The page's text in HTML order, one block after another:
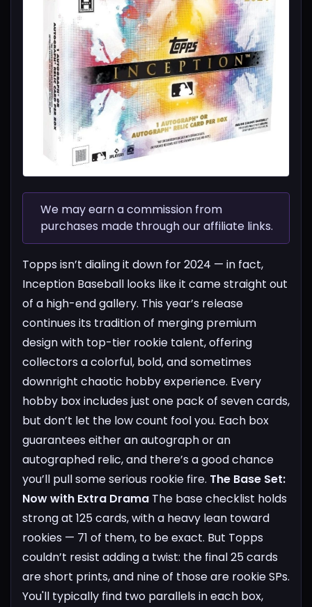
We may earn a commission from
purchases made through our affiliate links.
Topps isn’t dialing it down for 2024 — in fact,
Inception Baseball looks like it came straight out
of a high-end gallery. This year’s release
continues its tradition of merging premium
design with top-tier rookie talent, offering
collectors a colorful, bold, and sometimes
downright chaotic hobby experience. Every
hobby box includes just one pack of seven cards,
but don’t let the low count fool you. Each box
guarantees either an autograph or an
autographed relic, and there’s a good chance
you’ll pull some serious rookie fire. The Base Set:
Now with Extra Drama The base checklist holds
strong at 125 cards, with a heavy lean toward
rookies — 71 of them, to be exact. But Topps
couldn’t resist adding a twist: the final 25 cards
are short prints, and nine of those are rookie SPs.
You'll typically find two parallels in each box,